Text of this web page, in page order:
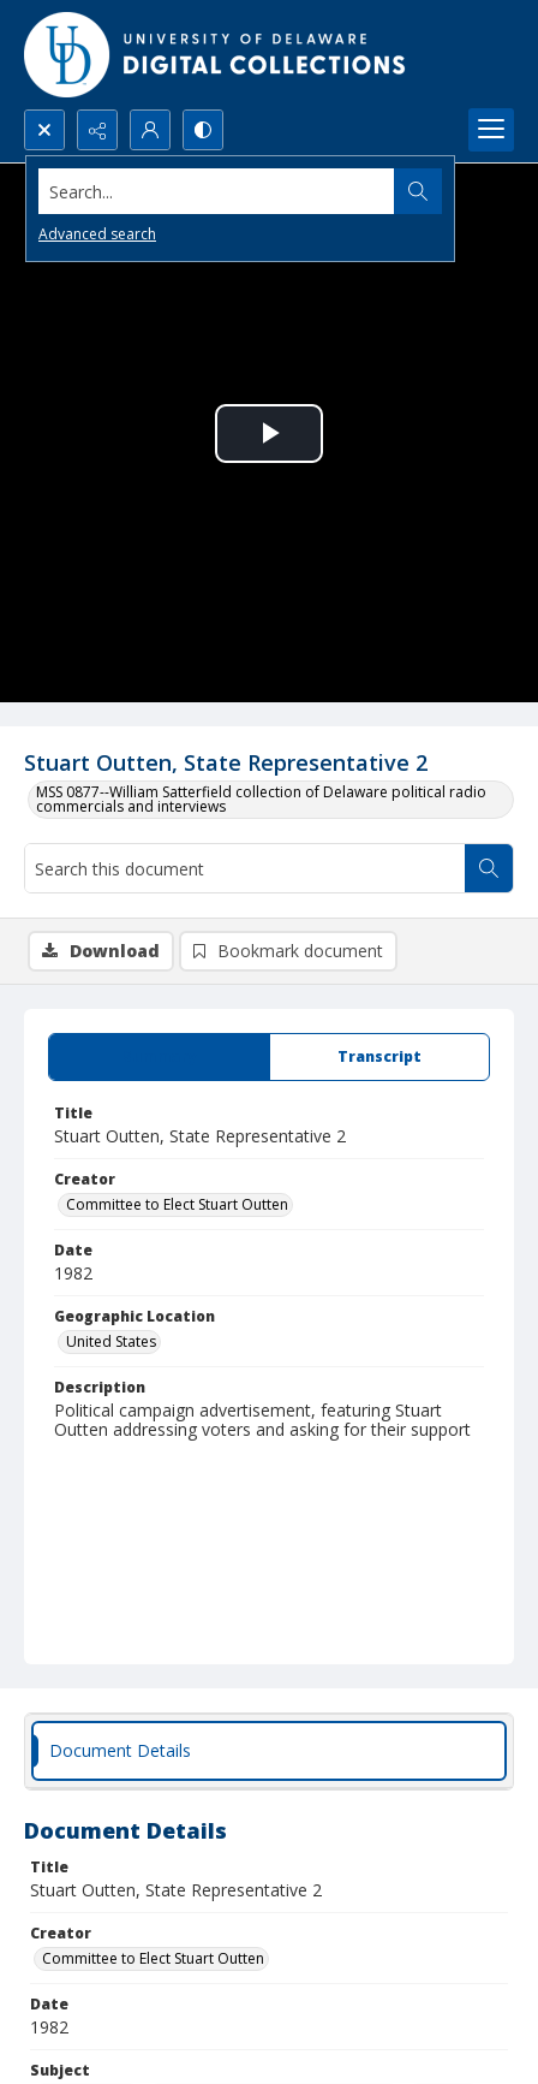
Search...
Advanced search
Stuart Outten, State Representative 2
MSS 0877--William Satterfield collection of Delaware political radio
commercials and interviews
Play
Transcript
Title
Stuart Outten, State Representative 2
Creator
Committee to Elect Stuart Outten
Date
1982
Geographic Location
United States
Description
Political campaign advertisement, featuring Stuart
Outten addressing voters and asking for their support
Download Bookmark document
Document Details
Document Details
Title
Stuart Outten, State Representative 2
Creator
Committee to Elect Stuart Outten
Date
1982
Subject